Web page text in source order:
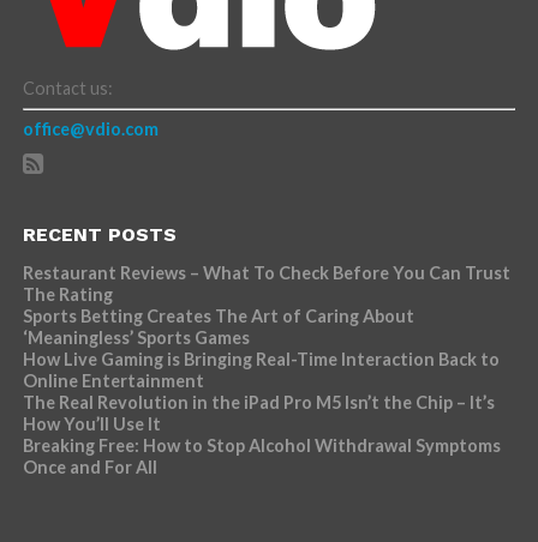
Contact us:
office@vdio.com
RECENT POSTS
Restaurant Reviews – What To Check Before You Can Trust
The Rating
Sports Betting Creates The Art of Caring About
‘Meaningless’ Sports Games
How Live Gaming is Bringing Real-Time Interaction Back to
Online Entertainment
The Real Revolution in the iPad Pro M5 Isn’t the Chip – It’s
How You’ll Use It
Breaking Free: How to Stop Alcohol Withdrawal Symptoms
Once and For All